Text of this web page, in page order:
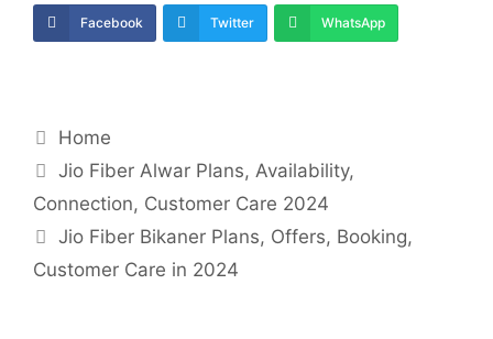
Facebook Twitter WhatsApp
Categories
Home
Post
navigation
Jio Fiber Alwar Plans, Availability,
Connection, Customer Care 2024
Jio Fiber Bikaner Plans, Offers, Booking,
Customer Care in 2024